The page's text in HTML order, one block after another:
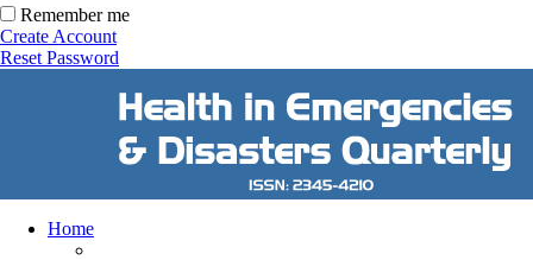
Remember me
Create Account
Reset Password
Home